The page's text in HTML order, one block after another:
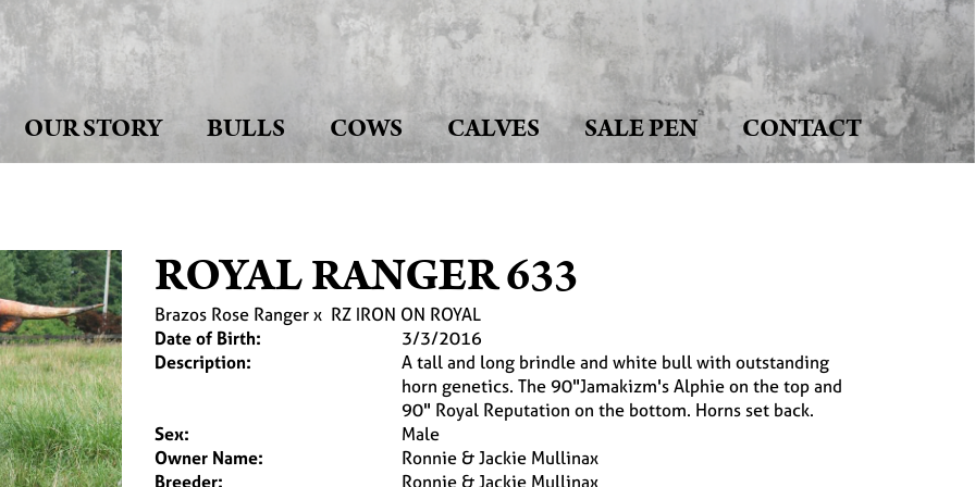
OUR STORY BULLS COWS CALVES SALE PEN CONTACT
ROYAL RANGER 633
Brazos Rose Rangerx RZ IRON ON ROYAL
Date of Birth:
3/3/2016
Description:
A tall and long brindle and white bull with outstanding
horn genetics. The 90"Jamakizm's Alphie on the top and
90" Royal Reputation on the bottom. Horns set back.
Sex:
Male
Owner Name:
Ronnie & Jackie Mullinax
Breeder:
Ronnie & Jackie Mullinax